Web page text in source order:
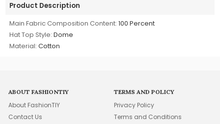
Product Description
Main Fabric Composition Content: 100 Percent
Hat Top Style: Dome
Material: Cotton
ABOUT FASHIONTIY
About FashionTIY
Contact Us
TERMS AND POLICY
Privacy Policy
Terms and Conditions